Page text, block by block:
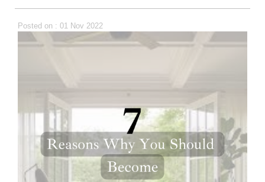
Posted on : 01 Nov 2022